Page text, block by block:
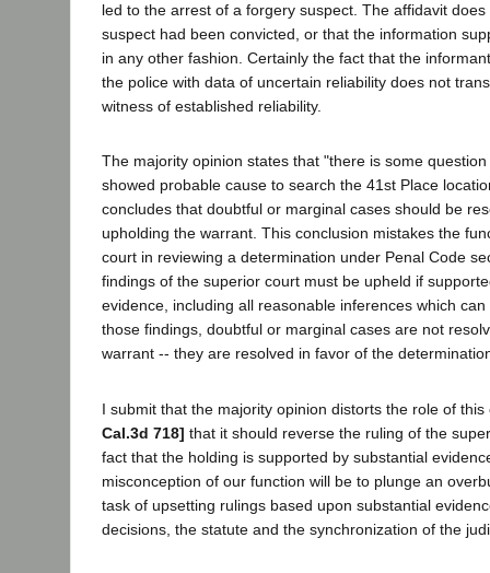
led to the arrest of a forgery suspect. The affidavit
suspect had been convicted, or that the information
in any other fashion. Certainly the fact that the
the police with data of uncertain reliability does not
witness of established reliability.
The majority opinion states that "there is some
showed probable cause to search the 41st Place
concludes that doubtful or marginal cases should be
upholding the warrant. This conclusion mistakes the
court in reviewing a determination under Penal Code
findings of the superior court must be upheld if
evidence, including all reasonable inferences which
those findings, doubtful or marginal cases are not
warrant -- they are resolved in favor of the
I submit that the majority opinion distorts the role of
Cal.3d 718] that it should reverse the ruling of the
fact that the holding is supported by substantial
misconception of our function will be to plunge an
task of upsetting rulings based upon substantial
decisions, the statute and the synchronization of the